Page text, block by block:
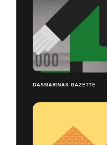
DASMARINAS GAZETTE